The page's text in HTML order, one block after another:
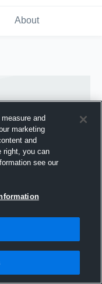
About
and
marketing
and
right, you can
see our